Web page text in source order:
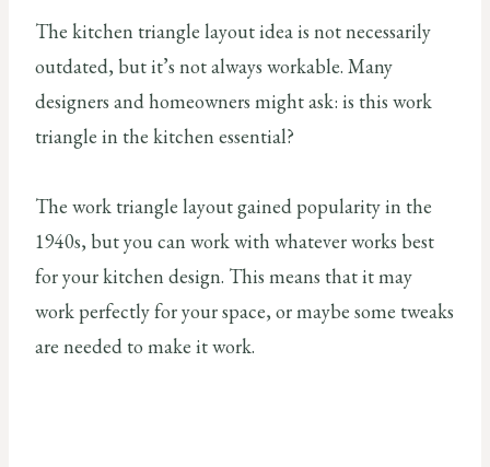
The kitchen triangle layout idea is not necessarily
outdated, but it’s not always workable. Many
designers and homeowners might ask: is this work
triangle in the kitchen essential?
The work triangle layout gained popularity in the
1940s, but you can work with whatever works best
for your kitchen design. This means that it may
work perfectly for your space, or maybe some tweaks
are needed to make it work.